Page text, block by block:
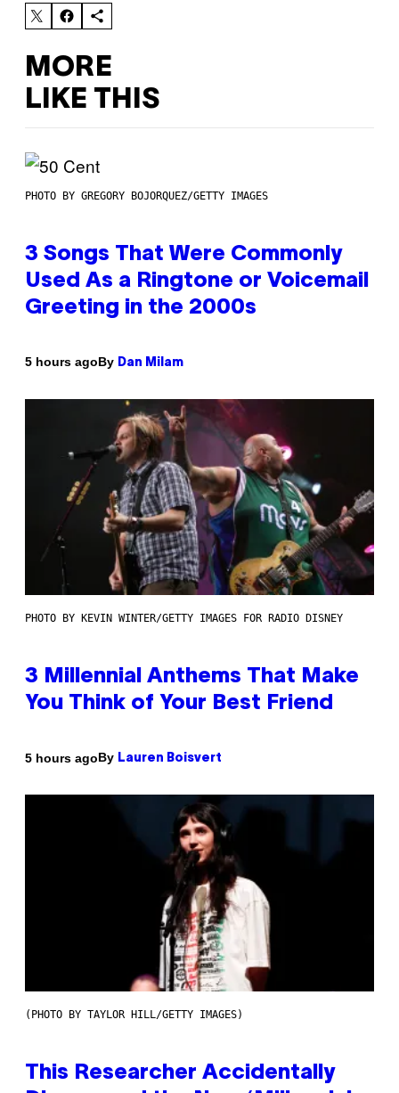
MORE
LIKE THIS
PHOTO BY GREGORY BOJORQUEZ/GETTY IMAGES
3 Songs That Were Commonly
Used As a Ringtone or Voicemail
Greeting in the 2000s
5 hours agoBy Dan Milam
PHOTO BY KEVIN WINTER/GETTY IMAGES FOR RADIO DISNEY
3 Millennial Anthems That Make
You Think of Your Best Friend
5 hours agoBy Lauren Boisvert
(PHOTO BY TAYLOR HILL/GETTY IMAGES)
This Researcher Accidentally